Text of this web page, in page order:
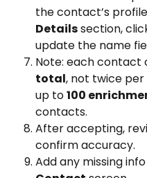
the contact’s
Details section,
update the name
Note: each contact
total, not twice per
up to 100
contacts.
After accepting,
confirm accuracy.
Add any missing